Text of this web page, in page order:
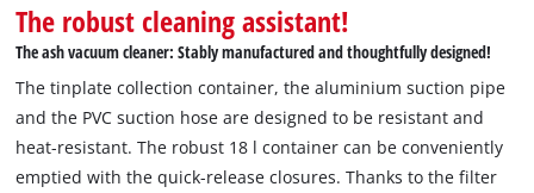
The robust cleaning assistant!
The ash vacuum cleaner: Stably manufactured and thoughtfully designed!
The tinplate collection container, the aluminium suction pipe
and the PVC suction hose are designed to be resistant and
heat-resistant. The robust 18 l container can be conveniently
emptied with the quick-release closures. Thanks to the filter